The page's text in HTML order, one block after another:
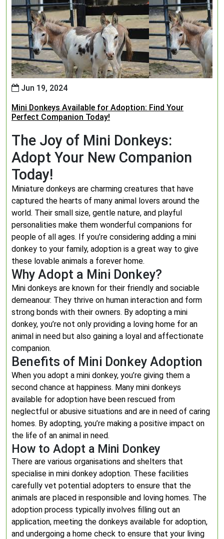
Jun 19, 2024
Mini Donkeys Available for Adoption: Find Your
Perfect Companion Today!
The Joy of Mini Donkeys:
Adopt Your New Companion
Today!
Miniature donkeys are charming creatures that have
captured the hearts of many animal lovers around the
world. Their small size, gentle nature, and playful
personalities make them wonderful companions for
people of all ages. If you’re considering adding a mini
donkey to your family, adoption is a great way to give
these lovable animals a forever home.
Why Adopt a Mini Donkey?
Mini donkeys are known for their friendly and sociable
demeanour. They thrive on human interaction and form
strong bonds with their owners. By adopting a mini
donkey, you’re not only providing a loving home for an
animal in need but also gaining a loyal and affectionate
companion.
Benefits of Mini Donkey Adoption
When you adopt a mini donkey, you’re giving them a
second chance at happiness. Many mini donkeys
available for adoption have been rescued from
neglectful or abusive situations and are in need of caring
homes. By adopting, you’re making a positive impact on
the life of an animal in need.
How to Adopt a Mini Donkey
There are various organisations and shelters that
specialise in mini donkey adoption. These facilities
carefully vet potential adopters to ensure that the
animals are placed in responsible and loving homes. The
adoption process typically involves filling out an
application, meeting the donkeys available for adoption,
and undergoing a home check to ensure that your living